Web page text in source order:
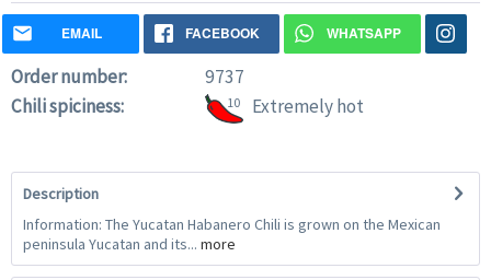
EMAIL FACEBOOK WHATSAPP
Order number:
9737
Chili spiciness:
10 Extremely hot
Description
Information: The Yucatan Habanero Chili is grown on the Mexican
peninsula Yucatan and its... more